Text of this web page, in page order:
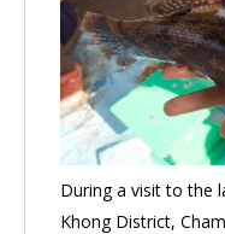
During a visit to the
Khong District,